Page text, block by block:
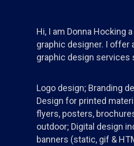
Hi, I am Donna Hocking
graphic designer. I offer
graphic design services
Logo design; Branding
Design for printed
flyers, posters,
outdoor; Digital design
banners (static, gif &